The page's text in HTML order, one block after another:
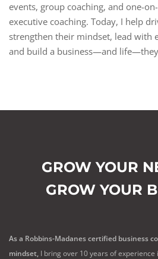
events, group coaching, and one-
executive coaching. Today, I help
strengthen their mindset, lead with
and build a business—and
GROW YOUR
GROW YOUR
As a Robbins-Madanes certified business
mindset, I bring over 10 years of